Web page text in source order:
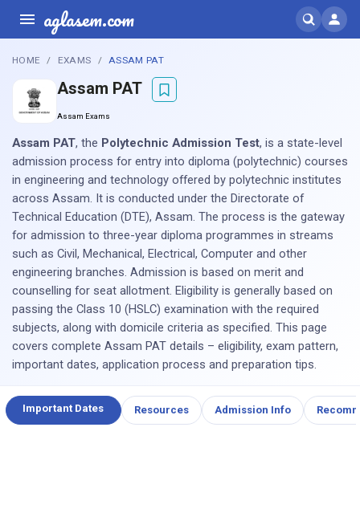
aglasem.com
HOME EXAMS ASSAM PAT
Assam PAT
Assam Exams
Assam PAT, the Polytechnic Admission Test, is a state-level
admission process for entry into diploma (polytechnic) courses
in engineering and technology offered by polytechnic institutes
across Assam. It is conducted under the Directorate of
Technical Education (DTE), Assam. The process is the gateway
for admission to three-year diploma programmes in streams
such as Civil, Mechanical, Electrical, Computer and other
engineering branches. Admission is based on merit and
counselling for seat allotment. Eligibility is generally based on
passing the Class 10 (HSLC) examination with the required
subjects, along with domicile criteria as specified. This page
covers complete Assam PAT details – eligibility, exam pattern,
important dates, application process and preparation tips.
Important Dates Resources Admission Info